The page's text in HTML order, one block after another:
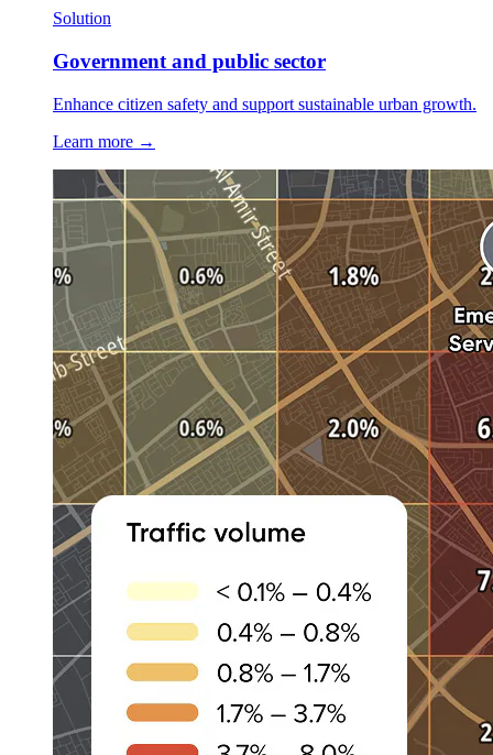
Solution
Government and public sector
Enhance citizen safety and support sustainable urban growth.
Learn more →